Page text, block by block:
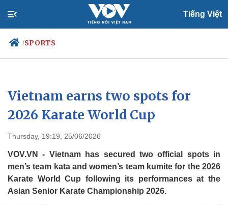
Tiếng Việt
/SPORTS
Culture
Travel
Sports
Photos
Vietnam earns two spots for
2026 Karate World Cup
Thursday, 19:19, 25/06/2026
VOV.VN - Vietnam has secured two official spots in
men’s team kata and women’s team kumite for the 2026
Karate World Cup following its performances at the
Asian Senior Karate Championship 2026.